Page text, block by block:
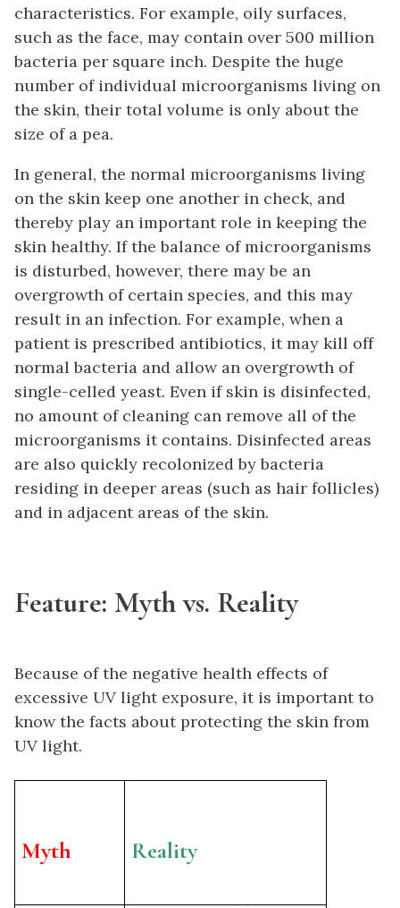
characteristics. For example, oily surfaces,
such as the face, may contain over 500 million
bacteria per square inch. Despite the huge
number of individual microorganisms living on
the skin, their total volume is only about the
size of a pea.
In general, the normal microorganisms living
on the skin keep one another in check, and
thereby play an important role in keeping the
skin healthy. If the balance of microorganisms
is disturbed, however, there may be an
overgrowth of certain species, and this may
result in an infection. For example, when a
patient is prescribed antibiotics, it may kill off
normal bacteria and allow an overgrowth of
single-celled yeast. Even if skin is disinfected,
no amount of cleaning can remove all of the
microorganisms it contains. Disinfected areas
are also quickly recolonized by bacteria
residing in deeper areas (such as hair follicles)
and in adjacent areas of the skin.
Feature: Myth vs. Reality
Because of the negative health effects of
excessive UV light exposure, it is important to
know the facts about protecting the skin from
UV light.
Myth Reality